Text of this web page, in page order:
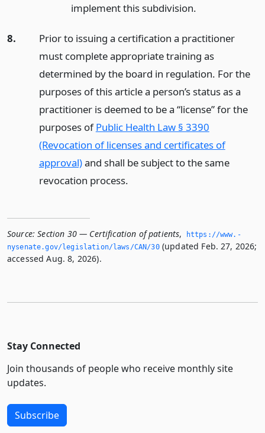
implement this subdivision.
8.
Prior to issuing a certification a practitioner
must complete appropriate training as
determined by the board in regulation. For the
purposes of this article a person’s status as a
practitioner is deemed to be a “license” for the
purposes ofPublic Health Law § 3390
(Revocation of licenses and certificates of
approval)and shall be subject to the same
revocation process.
Source: Section 30 — Certification of patients,
https://www.­
nysenate.­gov/legislation/laws/CAN/30(updated Feb. 27, 2026;
accessed Aug. 8, 2026).
Stay Connected
Join thousands of people who receive monthly site
updates.
Subscribe